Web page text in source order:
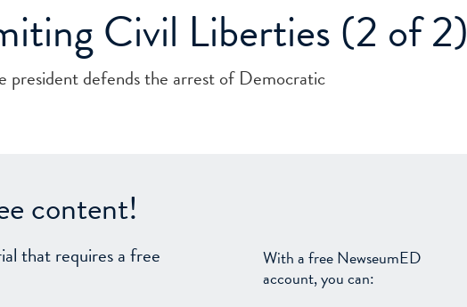
Civil Liberties (2 of 2)
president defends the arrest of Democratic
content!
that requires a free
With a free NewseumED
account, you can: